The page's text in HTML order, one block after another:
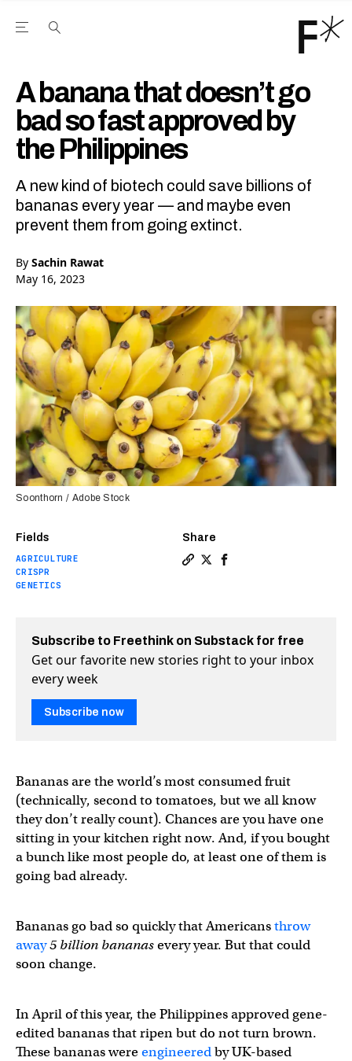
Open the Main Navigation Menu
A banana that doesn’t go
bad so fast approved by
the Philippines
A new kind of biotech could save billions of
bananas every year — and maybe even
prevent them from going extinct.
By Sachin Rawat
May 16, 2023
Fields
AGRICULTURE
CRISPR
GENETICS
Share
Soonthorn / Adobe Stock
Subscribe to Freethink on Substack for free
Get our favorite new stories right to your inbox
every week
Subscribe now
Bananas are the world’s most consumed fruit
(technically, second to tomatoes, but we all know
they don’t really count). Chances are you have one
sitting in your kitchen right now. And, if you bought
a bunch like most people do, at least one of them is
going bad already.
Bananas go bad so quickly that Americansthrow
away5 billion bananasevery year. But that could
soon change.
In April of this year, the Philippines approved gene-
edited bananas that ripen but do not turn brown.
These bananas wereengineeredby UK-based